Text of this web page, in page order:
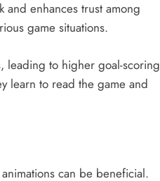
enhances trust among
game situations.
leading to higher goal-scoring
learn to read the game and
can be beneficial.